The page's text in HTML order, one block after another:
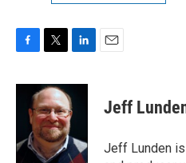
c
o
i
t
t
e
r
n
k
e
I
n
Jeff
Jeff Lunden